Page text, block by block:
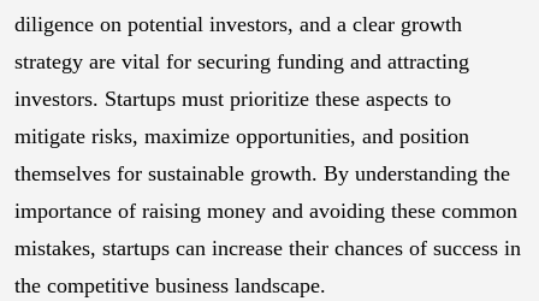
diligence on potential investors, and a clear growth
strategy are vital for securing funding and attracting
investors. Startups must prioritize these aspects to
mitigate risks, maximize opportunities, and position
themselves for sustainable growth. By understanding the
importance of raising money and avoiding these common
mistakes, startups can increase their chances of success in
the competitive business landscape.